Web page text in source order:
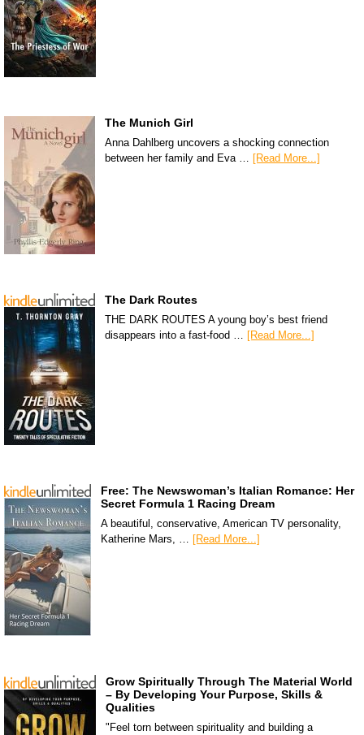
The Munich Girl
Anna Dahlberg uncovers a shocking connection
between her family and Eva … [Read More...]
The Dark Routes
THE DARK ROUTES A young boy’s best friend
disappears into a fast-food … [Read More...]
Free: The Newswoman’s Italian Romance: Her
Secret Formula 1 Racing Dream
A beautiful, conservative, American TV personality,
Katherine Mars, … [Read More...]
Grow Spiritually Through The Material World
– By Developing Your Purpose, Skills &
Qualities
"Feel torn between spirituality and building a